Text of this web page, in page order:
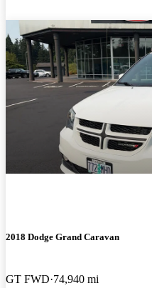
2018 Dodge Grand Caravan
GT FWD 74,940 mi